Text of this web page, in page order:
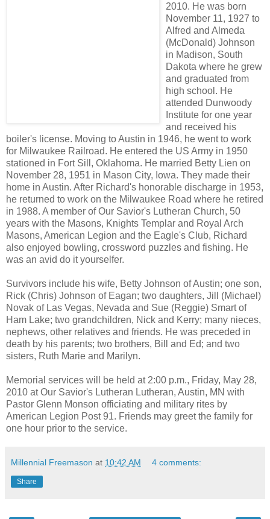
2010. He was born
November 11, 1927 to
Alfred and Almeda
(McDonald) Johnson
in Madison, South
Dakota where he grew
and graduated from
high school. He
attended Dunwoody
Institute for one year
and received his
boiler's license. Moving to Austin in 1946, he went to work
for Milwaukee Railroad. He entered the US Army in 1950
stationed in Fort Sill, Oklahoma. He married Betty Lien on
November 28, 1951 in Mason City, Iowa. They made their
home in Austin. After Richard's honorable discharge in 1953,
he returned to work on the Milwaukee Road where he retired
in 1988. A member of Our Savior's Lutheran Church, 50
years with the Masons, Knights Templar and Royal Arch
Masons, American Legion and the Eagle's Club, Richard
also enjoyed bowling, crossword puzzles and fishing. He
was an avid do it yourselfer.
Survivors include his wife, Betty Johnson of Austin; one son,
Rick (Chris) Johnson of Eagan; two daughters, Jill (Michael)
Novak of Las Vegas, Nevada and Sue (Reggie) Smart of
Ham Lake; two grandchildren, Nick and Kerry; many nieces,
nephews, other relatives and friends. He was preceded in
death by his parents; two brothers, Bill and Ed; and two
sisters, Ruth Marie and Marilyn.
Memorial services will be held at 2:00 p.m., Friday, May 28,
2010 at Our Savior's Lutheran Lutheran, Austin, MN with
Pastor Glenn Monson officiating and military rites by
American Legion Post 91. Friends may greet the family for
one hour prior to the service.
Millennial Freemason at 10:42 AM 4 comments:
Share